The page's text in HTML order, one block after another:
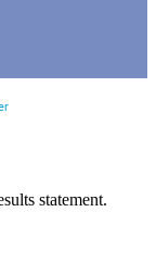
statement.